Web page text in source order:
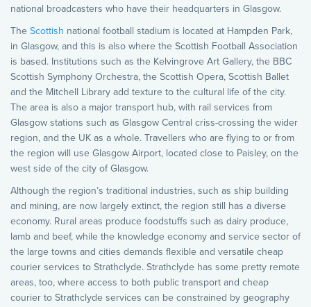
national broadcasters who have their headquarters in Glasgow.
The Scottish national football stadium is located at Hampden Park,
in Glasgow, and this is also where the Scottish Football Association
is based. Institutions such as the Kelvingrove Art Gallery, the BBC
Scottish Symphony Orchestra, the Scottish Opera, Scottish Ballet
and the Mitchell Library add texture to the cultural life of the city.
The area is also a major transport hub, with rail services from
Glasgow stations such as Glasgow Central criss-crossing the wider
region, and the UK as a whole. Travellers who are flying to or from
the region will use Glasgow Airport, located close to Paisley, on the
west side of the city of Glasgow.
Although the region’s traditional industries, such as ship building
and mining, are now largely extinct, the region still has a diverse
economy. Rural areas produce foodstuffs such as dairy produce,
lamb and beef, while the knowledge economy and service sector of
the large towns and cities demands flexible and versatile cheap
courier services to Strathclyde. Strathclyde has some pretty remote
areas, too, where access to both public transport and cheap
courier to Strathclyde services can be constrained by geography